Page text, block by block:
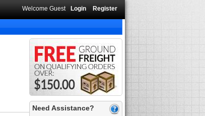
Welcome Guest Login Register
Need Assistance?